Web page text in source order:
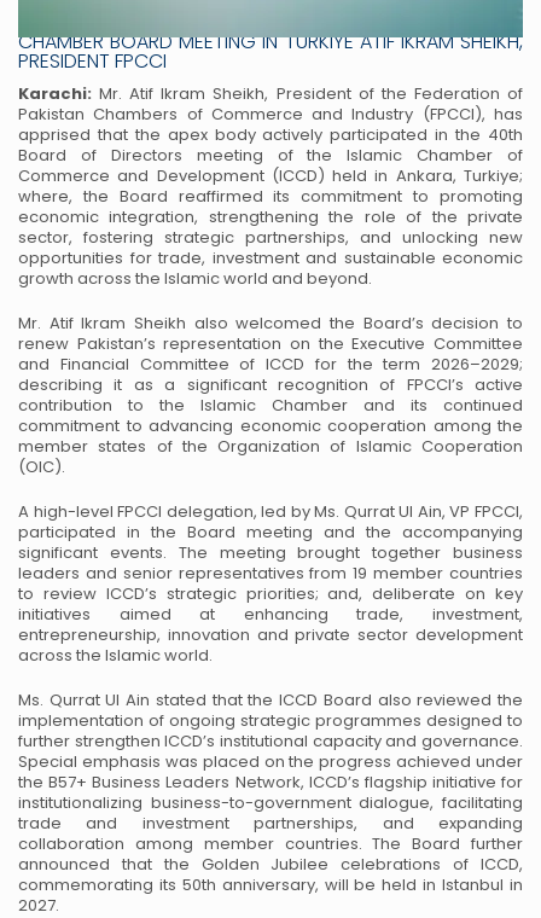
CHAMBER BOARD MEETING IN TURKIYE ATIF IKRAM SHEIKH,
PRESIDENT FPCCI
Karachi: Mr. Atif Ikram Sheikh, President of the Federation of
Pakistan Chambers of Commerce and Industry (FPCCI), has
apprised that the apex body actively participated in the 40th
Board of Directors meeting of the Islamic Chamber of
Commerce and Development (ICCD) held in Ankara, Turkiye;
where, the Board reaffirmed its commitment to promoting
economic integration, strengthening the role of the private
sector, fostering strategic partnerships, and unlocking new
opportunities for trade, investment and sustainable economic
growth across the Islamic world and beyond.
Mr. Atif Ikram Sheikh also welcomed the Board’s decision to
renew Pakistan’s representation on the Executive Committee
and Financial Committee of ICCD for the term 2026–2029;
describing it as a significant recognition of FPCCI’s active
contribution to the Islamic Chamber and its continued
commitment to advancing economic cooperation among the
member states of the Organization of Islamic Cooperation
(OIC).
A high-level FPCCI delegation, led by Ms. Qurrat Ul Ain, VP FPCCI,
participated in the Board meeting and the accompanying
significant events. The meeting brought together business
leaders and senior representatives from 19 member countries
to review ICCD’s strategic priorities; and, deliberate on key
initiatives aimed at enhancing trade, investment,
entrepreneurship, innovation and private sector development
across the Islamic world.
Ms. Qurrat Ul Ain stated that the ICCD Board also reviewed the
implementation of ongoing strategic programmes designed to
further strengthen ICCD’s institutional capacity and governance.
Special emphasis was placed on the progress achieved under
the B57+ Business Leaders Network, ICCD’s flagship initiative for
institutionalizing business-to-government dialogue, facilitating
trade and investment partnerships, and expanding
collaboration among member countries. The Board further
announced that the Golden Jubilee celebrations of ICCD,
commemorating its 50th anniversary, will be held in Istanbul in
2027.